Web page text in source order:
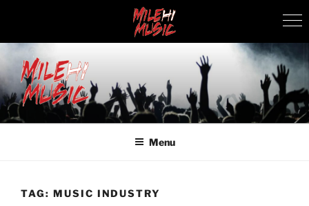
Skip
to
content
MILEHI MUSIC
We Know Music
Menu
TAG: MUSIC INDUSTRY